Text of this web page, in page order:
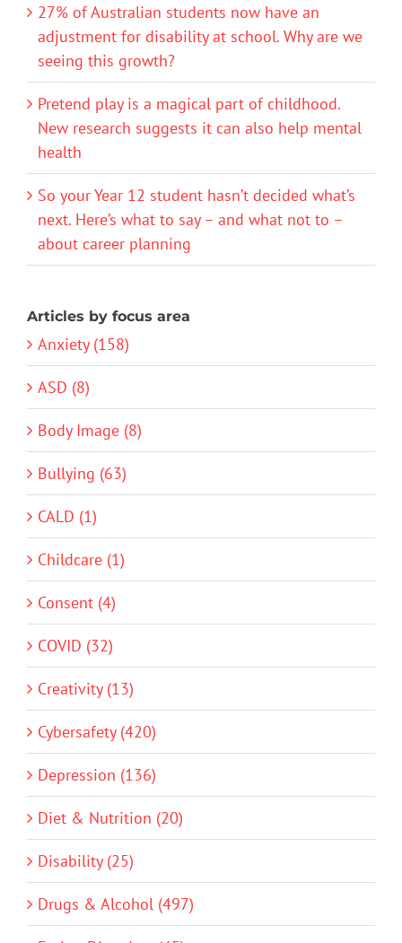
27% of Australian students now have an
adjustment for disability at school. Why are we
seeing this growth?
Pretend play is a magical part of childhood.
New research suggests it can also help mental
health
So your Year 12 student hasn’t decided what’s
next. Here’s what to say – and what not to –
about career planning
Articles by focus area
Anxiety (158)
ASD (8)
Body Image (8)
Bullying (63)
CALD (1)
Childcare (1)
Consent (4)
COVID (32)
Creativity (13)
Cybersafety (420)
Depression (136)
Diet & Nutrition (20)
Disability (25)
Drugs & Alcohol (497)